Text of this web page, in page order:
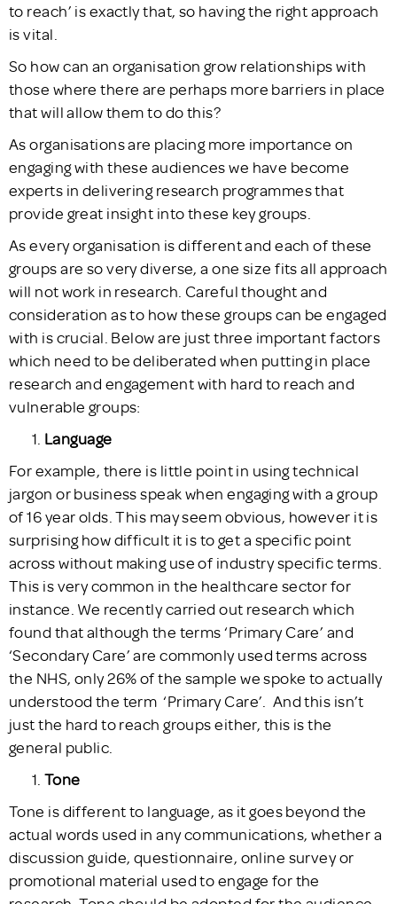
to reach’ is exactly that, so having the right approach
is vital.
So how can an organisation grow relationships with
those where there are perhaps more barriers in place
that will allow them to do this?
As organisations are placing more importance on
engaging with these audiences we have become
experts in delivering research programmes that
provide great insight into these key groups.
As every organisation is different and each of these
groups are so very diverse, a one size fits all approach
will not work in research. Careful thought and
consideration as to how these groups can be engaged
with is crucial. Below are just three important factors
which need to be deliberated when putting in place
research and engagement with hard to reach and
vulnerable groups:
Language
For example, there is little point in using technical
jargon or business speak when engaging with a group
of 16 year olds. This may seem obvious, however it is
surprising how difficult it is to get a specific point
across without making use of industry specific terms.
This is very common in the healthcare sector for
instance. We recently carried out research which
found that although the terms ‘Primary Care’ and
‘Secondary Care’ are commonly used terms across
the NHS, only 26% of the sample we spoke to actually
understood the term ‘Primary Care’. And this isn’t
just the hard to reach groups either, this is the
general public.
Tone
Tone is different to language, as it goes beyond the
actual words used in any communications, whether a
discussion guide, questionnaire, online survey or
promotional material used to engage for the